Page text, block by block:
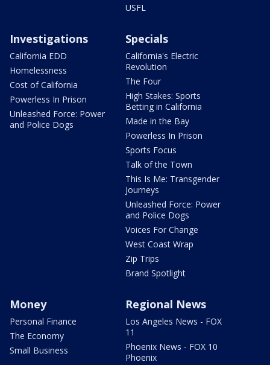
USFL
Investigations
California EDD
Homelessness
Cost of California
Powerless In Prison
Unleashed Force: Power
and Police Dogs
Specials
California's Electric
Revolution
The Four
High Stakes: Sports
Betting in California
Made in the Bay
Powerless In Prison
Sports Focus
Talk of the Town
This Is Me: Transgender
Journeys
Unleashed Force: Power
and Police Dogs
Voices For Change
West Coast Wrap
Zip Trips
Brand Spotlight
Money
Personal Finance
The Economy
Small Business
Regional News
Los Angeles News - FOX
11
Phoenix News - FOX 10
Phoenix